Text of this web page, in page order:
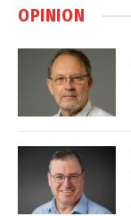
OPINION